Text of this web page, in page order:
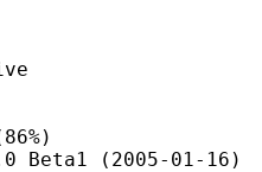
01-16)